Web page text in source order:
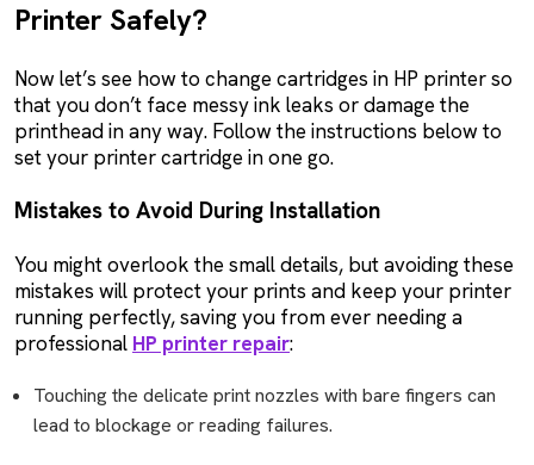
Printer Safely?
Now let’s see how to change cartridges in HP printer so
that you don’t face messy ink leaks or damage the
printhead in any way. Follow the instructions below to
set your printer cartridge in one go.
Mistakes to Avoid During Installation
You might overlook the small details, but avoiding these
mistakes will protect your prints and keep your printer
running perfectly, saving you from ever needing a
professional HP printer repair:
Touching the delicate print nozzles with bare fingers can
lead to blockage or reading failures.